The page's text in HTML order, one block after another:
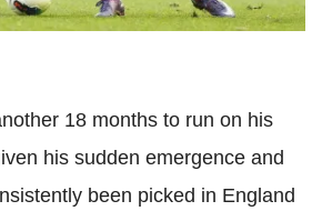
18 months to run on his
his sudden emergence and
been picked in England